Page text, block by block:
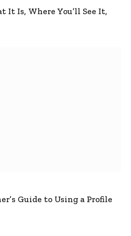
It Is, Where You’ll See It,
Guide to Using a Profile